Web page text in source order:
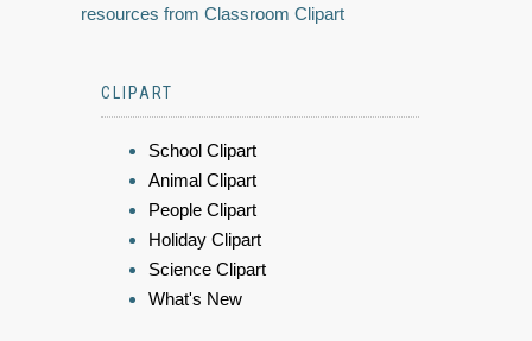
resources from Classroom Clipart
CLIPART
School Clipart
Animal Clipart
People Clipart
Holiday Clipart
Science Clipart
What's New